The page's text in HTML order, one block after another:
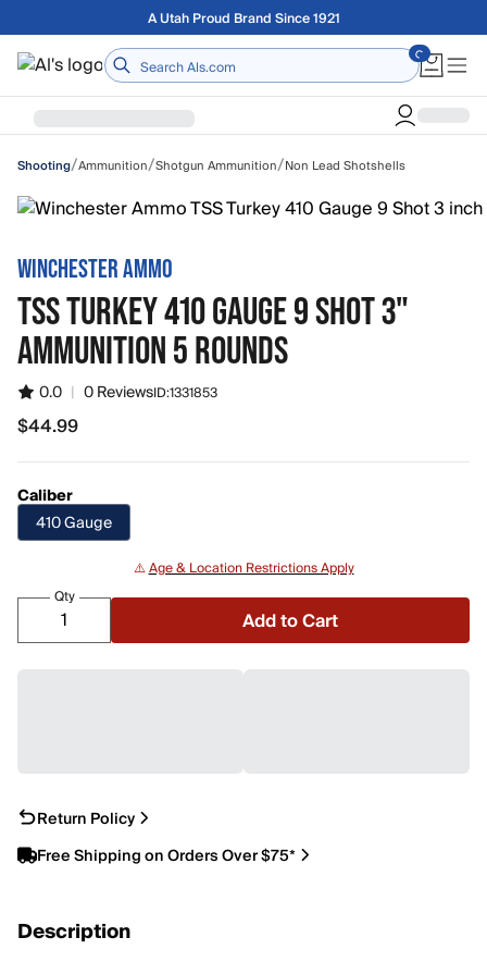
Skip to main contentFree shipping on orders over $75
Home
Shooting/Ammunition/Shotgun Ammunition/Non Lead Shotshells
WINCHESTER AMMO
TSS TURKEY 410 GAUGE 9 SHOT 3"
AMMUNITION 5 ROUNDS
0.0 | 0 ReviewsID:1331853
$44.99
$44.99
Caliber
410 Gauge
⚠️Age & Location Restrictions Apply
Qty
Add to Cart
Return Policy
Free Shipping on Orders Over $75*
Description